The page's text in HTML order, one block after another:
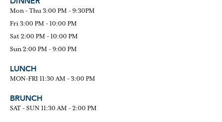
Mon - Thu 3:00 PM - 9:30PM
Fri 3:00 PM - 10:00 PM
Sat 2:00 PM - 10:00 PM
Sun 2:00 PM - 9:00 PM
LUNCH
MON-FRI 11:30 AM - 3:00 PM
BRUNCH
SAT - SUN 11:30 AM - 2:00 PM